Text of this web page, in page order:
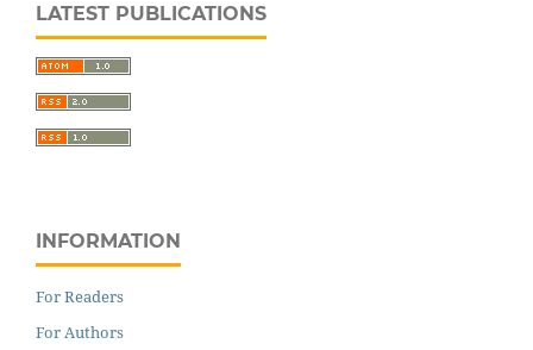
LATEST PUBLICATIONS
INFORMATION
For Readers
For Authors